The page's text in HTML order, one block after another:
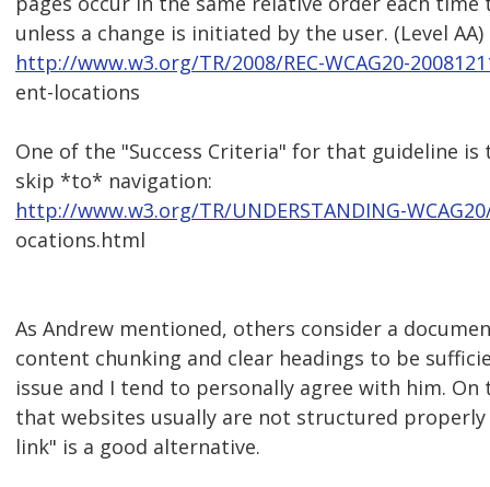
unless a change is initiated by the user. (Level AA)
http://www.w3.org/TR/2008/REC-WCAG20-
ent-locations
One of the "Success Criteria" for that guideline
skip *to* navigation:
http://www.w3.org/TR/UNDERSTANDING-
ocations.html
As Andrew mentioned, others consider a
content chunking and clear headings to be
issue and I tend to personally agree with him.
that websites usually are not structured
link" is a good alternative.